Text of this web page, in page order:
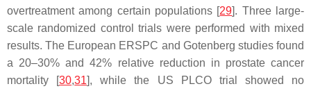
overtreatment among certain populations [29]. Three large-
scale randomized control trials were performed with mixed
results. The European ERSPC and Gotenberg studies found
a 20–30% and 42% relative reduction in prostate cancer
mortality [30,31], while the US PLCO trial showed no